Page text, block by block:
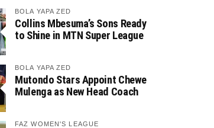
BOLA YAPA ZED
Collins Mbesuma’s Sons Ready
to Shine in MTN Super League
BOLA YAPA ZED
Mutondo Stars Appoint Chewe
Mulenga as New Head Coach
FAZ WOMEN'S LEAGUE